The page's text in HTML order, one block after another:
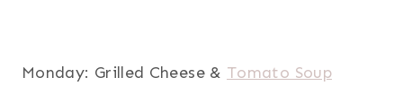
Monday: Grilled Cheese & Tomato Soup